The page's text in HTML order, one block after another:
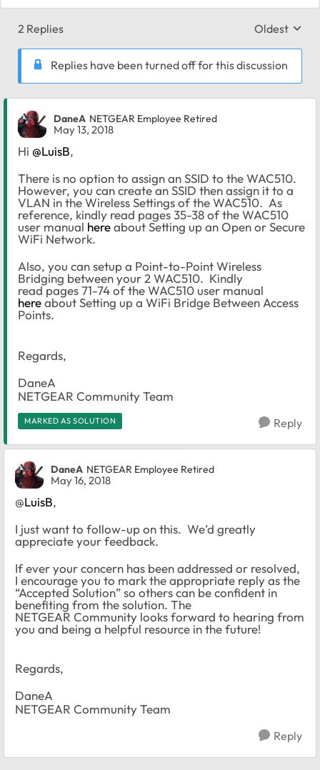
2 Replies Replies
Oldest
Replies have been turned off for this discussion
DaneA NETGEAR Employee Retired
May 13, 2018
Hi @LuisB,
There is no option to assign an SSID to the WAC510.
However, you can create an SSID then assign it to a
VLAN in the Wireless Settings of the WAC510. As
reference, kindly read pages 35-38 of the WAC510
user manual hereabout Setting up an Open or Secure
WiFi Network.
Also, you can setup a Point-to-Point Wireless
Bridging between your 2 WAC510. Kindly
read pages 71-74 of the WAC510 user manual
hereabout Setting up a WiFi Bridge Between Access
Points.
Regards,
DaneA
NETGEAR Community Team
MARKED AS SOLUTION Reply
DaneA NETGEAR Employee Retired
May 16, 2018
@LuisB,
I just want to follow-up on this. We’d greatly
appreciate your feedback.
If ever your concern has been addressed or resolved,
I encourage you to mark the appropriate reply as the
“Accepted Solution” so others can be confident in
benefiting from the solution. The
NETGEAR Community looks forward to hearing from
you and being a helpful resource in the future!
Regards,
DaneA
NETGEAR Community Team
Reply